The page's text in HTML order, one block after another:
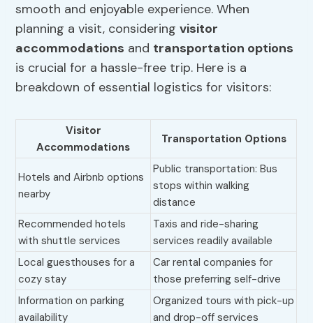
smooth and enjoyable experience. When
planning a visit, consideringvisitor
accommodations and transportation options
is crucial for a hassle-free trip. Here is a
breakdown of essential logistics for visitors:
Visitor
Accommodations
Transportation Options
Hotels and Airbnb options
nearby
Public transportation: Bus
stops within walking
distance
Recommended hotels
with shuttle services
Taxis and ride-sharing
services readily available
Local guesthouses for a
cozy stay
Car rental companies for
those preferring self-drive
Information on parking
availability
Organized tours with pick-up
and drop-off services